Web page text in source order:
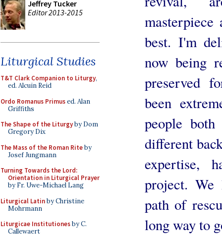
Jeffrey Tucker
Editor 2013-2015
Liturgical Studies
T&T Clark Companion to Liturgy,
ed. Alcuin Reid
Ordo Romanus Primused. Alan
Griffiths
The Shape of the Liturgyby Dom
Gregory Dix
The Mass of the Roman Riteby
Josef Jungmann
Turning Towards the Lord:
Orientation in Liturgical Prayer
by Fr. Uwe-Michael Lang
Liturgical Latinby Christine
Mohrmann
Liturgicae Institutionesby C.
Callewaert
best. I'm
now being
preserved
been
people
different
expertise,
project.
path of
long way to